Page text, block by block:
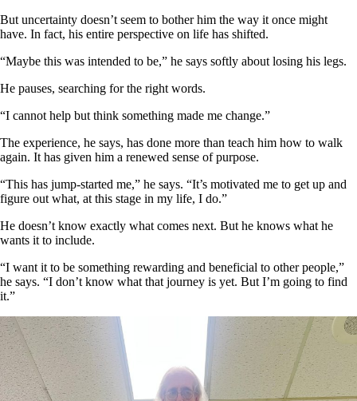
But uncertainty doesn’t seem to bother him the way it once might
have. In fact, his entire perspective on life has shifted.
“Maybe this was intended to be,” he says softly about losing his legs.
He pauses, searching for the right words.
“I cannot help but think something made me change.”
The experience, he says, has done more than teach him how to walk
again. It has given him a renewed sense of purpose.
“This has jump-started me,” he says. “It’s motivated me to get up and
figure out what, at this stage in my life, I do.”
He doesn’t know exactly what comes next. But he knows what he
wants it to include.
“I want it to be something rewarding and beneficial to other people,”
he says. “I don’t know what that journey is yet. But I’m going to find
it.”